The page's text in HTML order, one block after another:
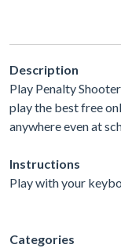
Description
Play Penalty
play the best free
anywhere even at
Instructions
Play with your
Categories